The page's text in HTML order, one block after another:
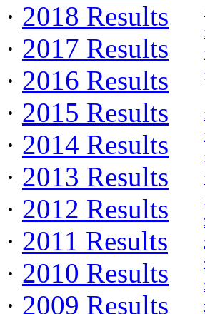
· 2018 Results
· 2017 Results
· 2016 Results
· 2015 Results
· 2014 Results
· 2013 Results
· 2012 Results
· 2011 Results
· 2010 Results
· 2009 Results